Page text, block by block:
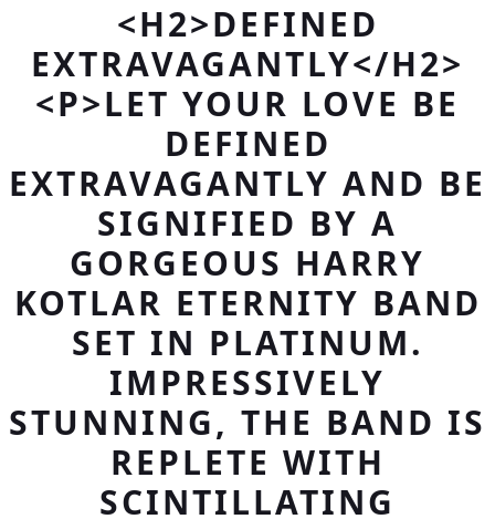
<H2>DEFINED
EXTRAVAGANTLY</H2>
<P>LET YOUR LOVE BE
DEFINED
EXTRAVAGANTLY AND BE
SIGNIFIED BY A
GORGEOUS HARRY
KOTLAR ETERNITY BAND
SET IN PLATINUM.
IMPRESSIVELY
STUNNING, THE BAND IS
REPLETE WITH
SCINTILLATING